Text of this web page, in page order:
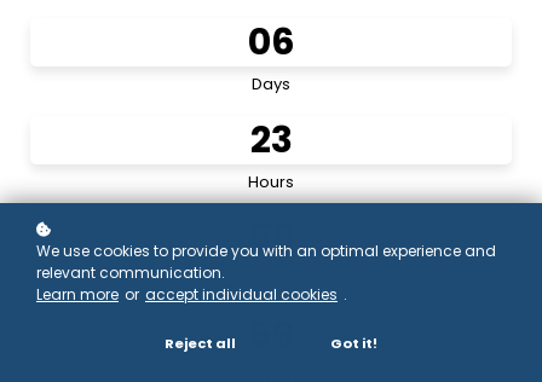
06
Days
23
Hours
59
We use cookies to provide you with an optimal experience and
relevant communication.
Learn more or accept individual cookies .
Reject all Got it!